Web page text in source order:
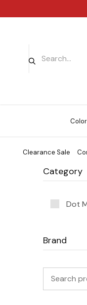
Clearance Sale
Category
Dot
Brand